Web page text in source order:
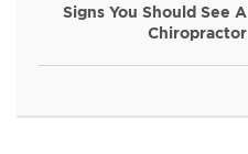
Signs You Should See A
Chiropractor